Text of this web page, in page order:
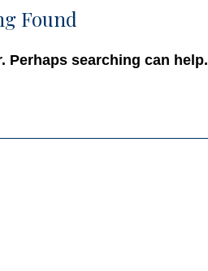
Found
Perhaps searching can help.